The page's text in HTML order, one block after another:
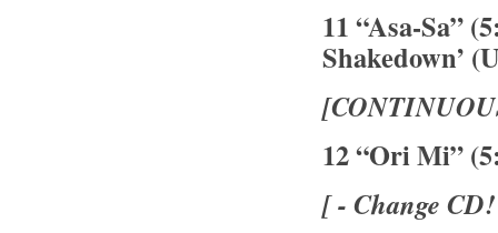
11 “Asa-Sa”
Shakedown’
12 “Ori Mi”
[ - Change